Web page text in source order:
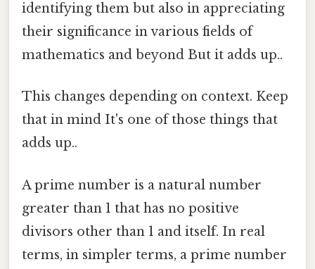
identifying them but also in appreciating
their significance in various fields of
mathematics and beyond But it adds up..
This changes depending on context. Keep
that in mind It's one of those things that
adds up..
A prime number is a natural number
greater than 1 that has no positive
divisors other than 1 and itself. In real
terms, in simpler terms, a prime number